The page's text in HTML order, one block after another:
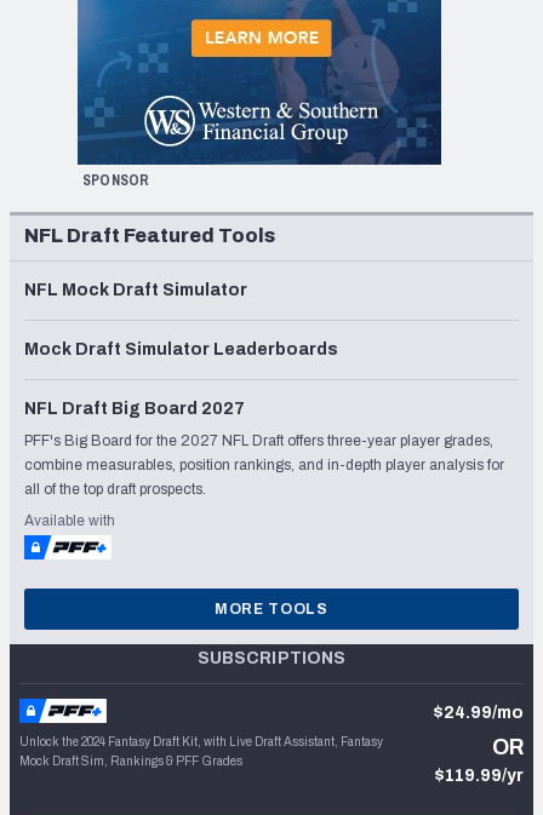
SPONSOR
NFL Draft Featured Tools
NFL Mock Draft Simulator
Mock Draft Simulator Leaderboards
NFL Draft Big Board 2027
PFF's Big Board for the 2027 NFL Draft offers three-year player grades,
combine measurables, position rankings, and in-depth player analysis for
all of the top draft prospects.
Available with
MORE TOOLS
SUBSCRIPTIONS
Unlock the 2024 Fantasy Draft Kit, with Live Draft Assistant, Fantasy
Mock Draft Sim, Rankings & PFF Grades
$24.99/mo
OR
$119.99/yr